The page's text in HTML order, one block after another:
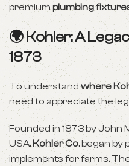
premiumplumbing
🌍 Kohler: A
1873
To understandwhere
need to appreciate the
Founded in 1873 by John
USA,Kohler Co.began by
implements for farms.